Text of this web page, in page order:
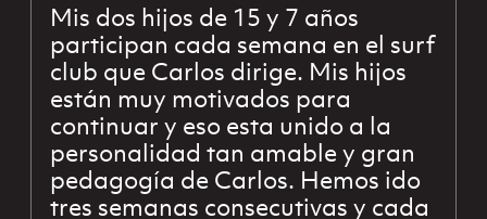
Mis dos hijos de 15 y 7 años
participan cada semana en el surf
club que Carlos dirige. Mis hijos
están muy motivados para
continuar y eso esta unido a la
personalidad tan amable y gran
pedagogía de Carlos. Hemos ido
tres semanas consecutivas y cada